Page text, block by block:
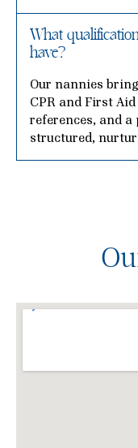
What
have?
Our nannies
CPR and First
references, and
structured,